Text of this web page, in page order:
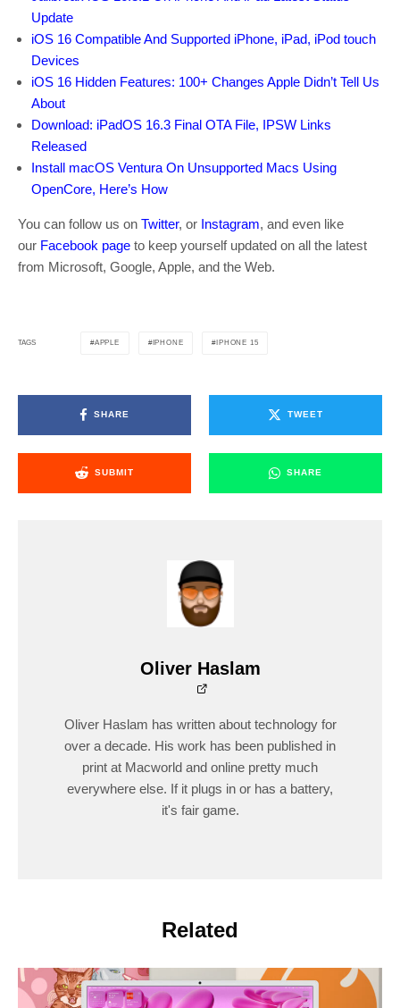
Update
iOS 16 Compatible And Supported iPhone, iPad, iPod touch
Devices
iOS 16 Hidden Features: 100+ Changes Apple Didn’t Tell Us
About
Download: iPadOS 16.3 Final OTA File, IPSW Links
Released
Install macOS Ventura On Unsupported Macs Using
OpenCore, Here’s How
You can follow us on Twitter, or Instagram, and even like
our Facebook page to keep yourself updated on all the latest
from Microsoft, Google, Apple, and the Web.
TAGS APPLE IPHONE IPHONE 15
SHARE TWEET
SUBMIT SHARE
Oliver Haslam
Oliver Haslam has written about technology for
over a decade. His work has been published in
print at Macworld and online pretty much
everywhere else. If it plugs in or has a battery,
it's fair game.
Related